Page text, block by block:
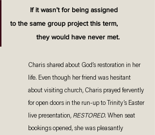
If it wasn’t for being assigned
to the same group project this term,
they would have never met.
Charis shared about God’s restoration in her
life. Even though her friend was hesitant
about visiting church, Charis prayed fervently
for open doors in the run-up to Trinity’s Easter
live presentation, RESTORED. When seat
bookings opened, she was pleasantly